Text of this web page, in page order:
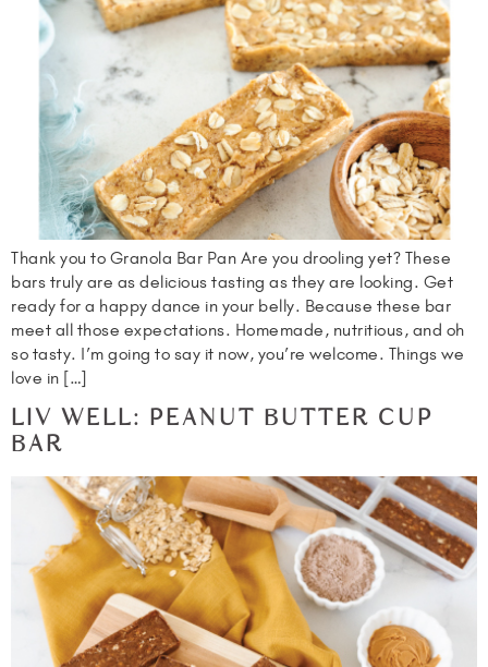
Thank you to Granola Bar Pan Are you drooling yet? These
bars truly are as delicious tasting as they are looking. Get
ready for a happy dance in your belly. Because these bar
meet all those expectations. Homemade, nutritious, and oh
so tasty. I’m going to say it now, you’re welcome. Things we
love in […]
LIV WELL: PEANUT BUTTER CUP
BAR